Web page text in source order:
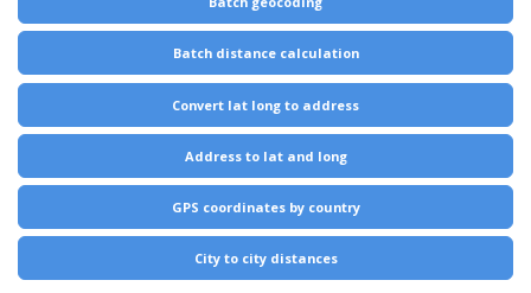
Batch distance calculation
Convert lat long to address
Address to lat and long
GPS coordinates by country
City to city distances